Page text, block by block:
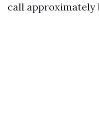
call approximately